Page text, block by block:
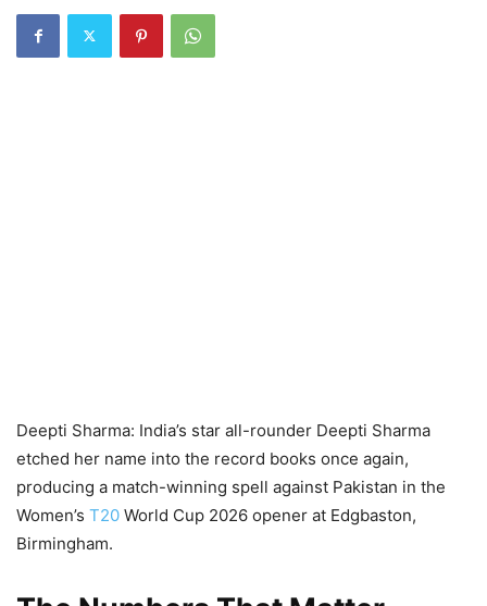
Deepti Sharma: India’s star all-rounder Deepti Sharma
etched her name into the record books once again,
producing a match-winning spell against Pakistan in the
Women’s T20 World Cup 2026 opener at Edgbaston,
Birmingham.